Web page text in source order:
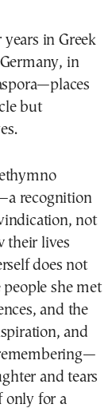
in Greek
in
but
recognition
not
their lives
does not
people she met
and the
and
and tears
only for a